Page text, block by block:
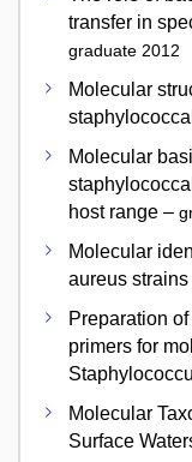
transfer in
graduate 2012
Molecular
Molecular
host range –
Molecular
aureus strains
Preparation
primers for
Molecular
Surface